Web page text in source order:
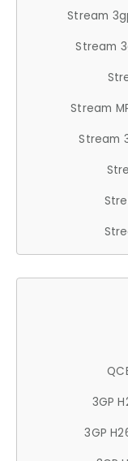
Stream
Stream
Stream
Stream
3GP
3GP